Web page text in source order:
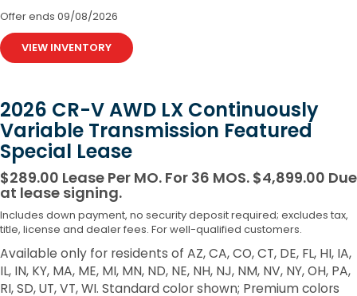
Offer ends 09/08/2026
VIEW INVENTORY
2026 CR-V AWD LX Continuously
Variable Transmission Featured
Special Lease
$289.00 Lease Per MO. For 36 MOS. $4,899.00 Due
at lease signing.
Includes down payment, no security deposit required; excludes tax,
title, license and dealer fees. For well-qualified customers.
Available only for residents of AZ, CA, CO, CT, DE, FL, HI, IA,
IL, IN, KY, MA, ME, MI, MN, ND, NE, NH, NJ, NM, NV, NY, OH, PA,
RI, SD, UT, VT, WI. Standard color shown; Premium colors